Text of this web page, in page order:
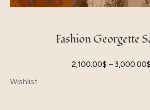
Fashion Georgette
2,100.00$ – 3,000.00$
Wishlist